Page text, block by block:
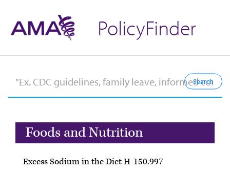
PolicyFinder
Foods and Nutrition
Excess Sodium in the Diet H-150.997